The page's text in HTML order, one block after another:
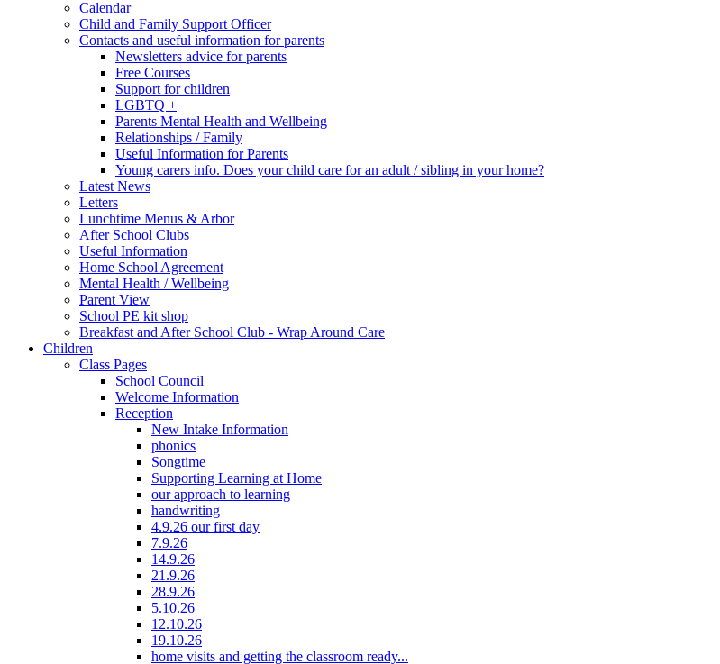
Calendar
Child and Family Support Officer
Contacts and useful information for parents
Newsletters advice for parents
Free Courses
Support for children
LGBTQ +
Parents Mental Health and Wellbeing
Relationships / Family
Useful Information for Parents
Young carers info. Does your child care for an adult / sibling in your home?
Latest News
Letters
Lunchtime Menus & Arbor
After School Clubs
Useful Information
Home School Agreement
Mental Health / Wellbeing
Parent View
School PE kit shop
Breakfast and After School Club - Wrap Around Care
Children
Class Pages
School Council
Welcome Information
Reception
New Intake Information
phonics
Songtime
Supporting Learning at Home
our approach to learning
handwriting
4.9.26 our first day
7.9.26
14.9.26
21.9.26
28.9.26
5.10.26
12.10.26
19.10.26
home visits and getting the classroom ready...